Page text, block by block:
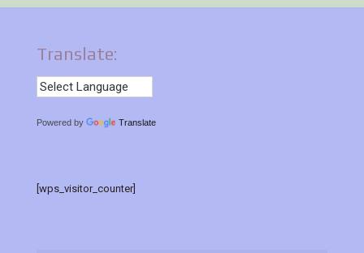
Translate:
Powered by Translate
[wps_visitor_counter]